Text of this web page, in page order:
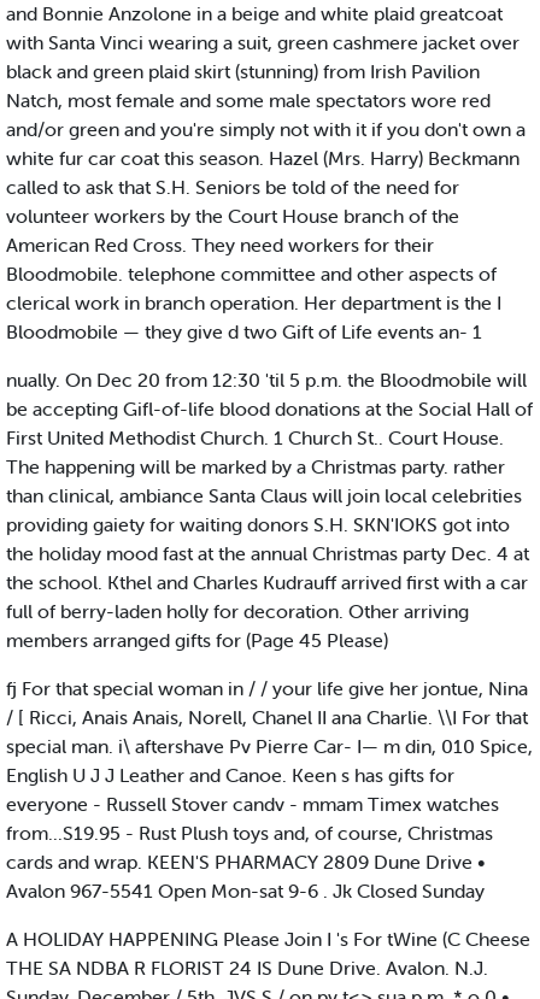
and Bonnie Anzolone in a beige and white plaid greatcoat
with Santa Vinci wearing a suit, green cashmere jacket over
black and green plaid skirt (stunning) from Irish Pavilion
Natch, most female and some male spectators wore red
and/or green and you're simply not with it if you don't own a
white fur car coat this season. Hazel (Mrs. Harry) Beckmann
called to ask that S.H. Seniors be told of the need for
volunteer workers by the Court House branch of the
American Red Cross. They need workers for their
Bloodmobile. telephone committee and other aspects of
clerical work in branch operation. Her department is the I
Bloodmobile — they give d two Gift of Life events an- 1
nually. On Dec 20 from 12:30 'til 5 p.m. the Bloodmobile will
be accepting Gifl-of-life blood donations at the Social Hall of
First United Methodist Church. 1 Church St.. Court House.
The happening will be marked by a Christmas party. rather
than clinical, ambiance Santa Claus will join local celebrities
providing gaiety for waiting donors S.H. SKN'IOKS got into
the holiday mood fast at the annual Christmas party Dec. 4 at
the school. Kthel and Charles Kudrauff arrived first with a car
full of berry-laden holly for decoration. Other arriving
members arranged gifts for (Page 45 Please)
fj For that special woman in / / your life give her jontue, Nina
/ [ Ricci, Anais Anais, Norell, Chanel II ana Charlie. \\I For that
special man. i\ aftershave Pv Pierre Car- I— m din, 010 Spice,
English U J J Leather and Canoe. Keen s has gifts for
everyone - Russell Stover candv - mmam Timex watches
from...S19.95 - Rust Plush toys and, of course, Christmas
cards and wrap. KEEN'S PHARMACY 2809 Dune Drive •
Avalon 967-5541 Open Mon-sat 9-6 . Jk Closed Sunday
A HOLIDAY HAPPENING Please Join I 's For tWine (C Cheese
THE SA NDBA R FLORIST 24 IS Dune Drive. Avalon. N.J.